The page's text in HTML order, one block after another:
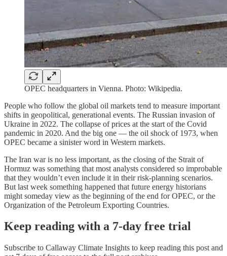
OPEC headquarters in Vienna. Photo: Wikipedia.
People who follow the global oil markets tend to measure important
shifts in geopolitical, generational events. The Russian invasion of
Ukraine in 2022. The collapse of prices at the start of the Covid
pandemic in 2020. And the big one — the oil shock of 1973, when
OPEC became a sinister word in Western markets.
The Iran war is no less important, as the closing of the Strait of
Hormuz was something that most analysts considered so improbable
that they wouldn’t even include it in their risk-planning scenarios.
But last week something happened that future energy historians
might someday view as the beginning of the end for OPEC, or the
Organization of the Petroleum Exporting Countries.
Keep reading with a 7-day free trial
Subscribe to Callaway Climate Insights to keep reading this post and